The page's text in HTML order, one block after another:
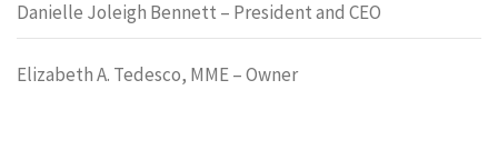
Danielle Joleigh Bennett – President and CEO
Elizabeth A. Tedesco, MME – Owner